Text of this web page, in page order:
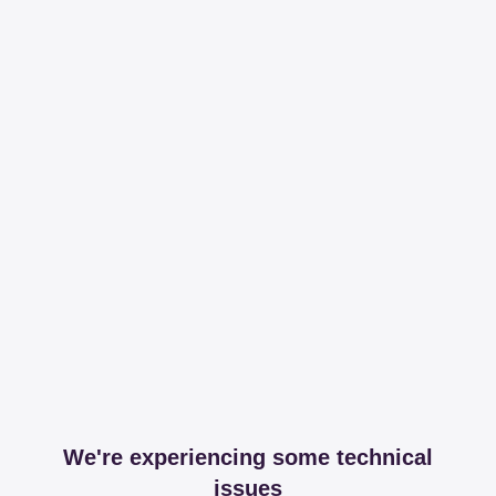
We're experiencing some technical
issues